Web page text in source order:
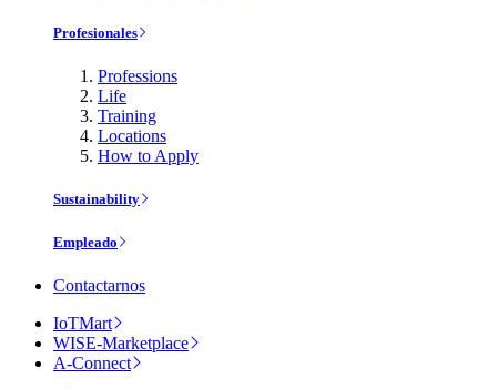
Profesionales
Professions
Life
Training
Locations
How to Apply
Sustainability
Empleado
Contactarnos
IoTMart
WISE-Marketplace
A-Connect